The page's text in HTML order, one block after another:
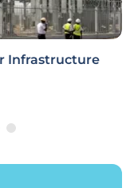
Infrastructure